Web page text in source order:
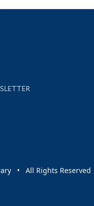
and events
• All Rights Reserved